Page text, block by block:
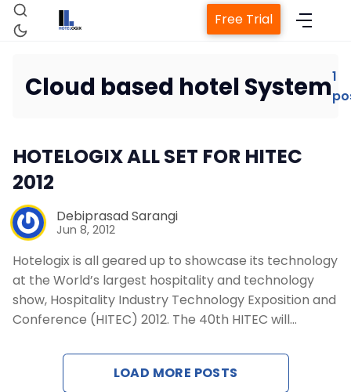
Property Management System
Revenue Management Service
Web Booking Engine
Contact Us
Free Trial
Cloud based hotel System1
HOTELOGIX ALL SET FOR HITEC
2012
Debiprasad Sarangi
Jun 8, 2012
Hotelogix is all geared up to showcase its technology
at the World’s largest hospitality and technology
show, Hospitality Industry Technology Exposition and
Conference (HITEC) 2012. The 40th HITEC will…
LOAD MORE POSTS